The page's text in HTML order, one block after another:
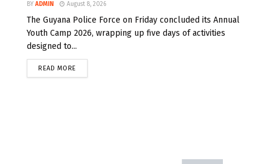
BY ADMIN August 8, 2026
The Guyana Police Force on Friday concluded its Annual
Youth Camp 2026, wrapping up five days of activities
designed to...
READ MORE